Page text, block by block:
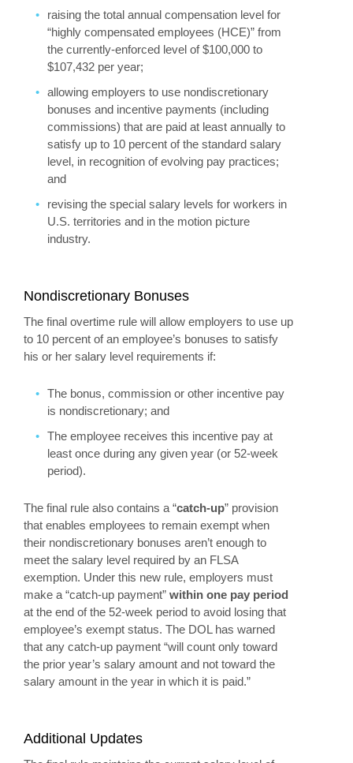
raising the total annual compensation level for
“highly compensated employees (HCE)” from
the currently-enforced level of $100,000 to
$107,432 per year;
allowing employers to use nondiscretionary
bonuses and incentive payments (including
commissions) that are paid at least annually to
satisfy up to 10 percent of the standard salary
level, in recognition of evolving pay practices;
and
revising the special salary levels for workers in
U.S. territories and in the motion picture
industry.
Nondiscretionary Bonuses
The final overtime rule will allow employers to use up
to 10 percent of an employee’s bonuses to satisfy
his or her salary level requirements if:
The bonus, commission or other incentive pay
is nondiscretionary; and
The employee receives this incentive pay at
least once during any given year (or 52-week
period).
The final rule also contains a “catch-up” provision
that enables employees to remain exempt when
their nondiscretionary bonuses aren’t enough to
meet the salary level required by an FLSA
exemption. Under this new rule, employers must
make a “catch-up payment” within one pay period
at the end of the 52-week period to avoid losing that
employee’s exempt status. The DOL has warned
that any catch-up payment “will count only toward
the prior year’s salary amount and not toward the
salary amount in the year in which it is paid.”
Additional Updates